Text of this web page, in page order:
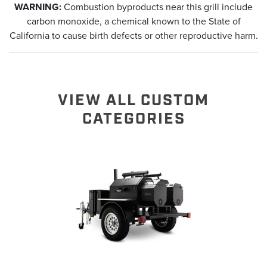
WARNING: Combustion byproducts near this grill include
carbon monoxide, a chemical known to the State of
California to cause birth defects or other reproductive harm.
VIEW ALL CUSTOM
CATEGORIES